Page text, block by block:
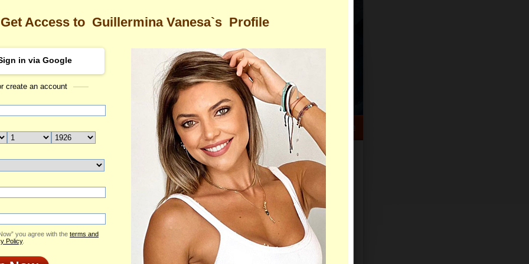
Search Sign Up Log In
Vanesa's Profile
Guillermina Vanesa
ID: 2338010
Send Virtual Gift
Print profile
Email Me Virtual Gifts
Flowers & Presents Live Chat
Get Access to Guillermina Vanesa`s Profile
in via Google
create an account
you agree with the terms and
Policy.